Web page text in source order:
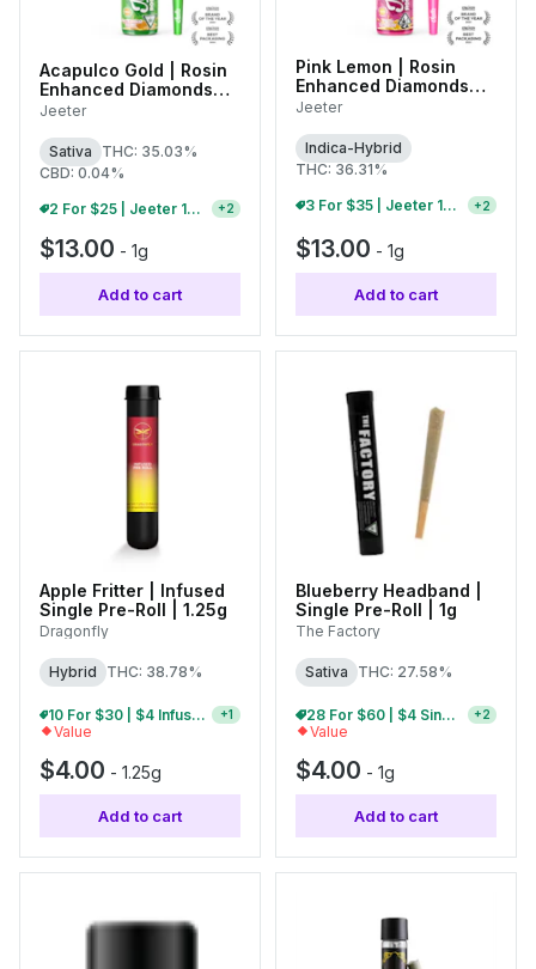
Acapulco Gold | Rosin
Enhanced Diamonds
Infused Single Pre-Roll
Jeeter
Sativa
THC: 35.03%
CBD: 0.04%
2 For $25 | Jeeter 1g Infused Pre-Rolls
+2
$13.00 - 1g
Add to cart
Pink Lemon | Rosin
Enhanced Diamonds
Infused Single Pre-Roll
Jeeter
Indica-Hybrid
THC: 36.31%
3 For $35 | Jeeter 1g Infused Pre-Rolls
+2
$13.00 - 1g
Add to cart
Apple Fritter | Infused
Single Pre-Roll | 1.25g
Dragonfly
Hybrid THC: 38.78%
10 For $30 | $4 Infused Single Pre-Rolls +1
Value
$4.00 - 1.25g
Add to cart
Blueberry Headband |
Single Pre-Roll | 1g
The Factory
Sativa THC: 27.58%
10 For $25 | $4 Single Pre-Rolls +2
Value
$4.00 - 1g
Add to cart